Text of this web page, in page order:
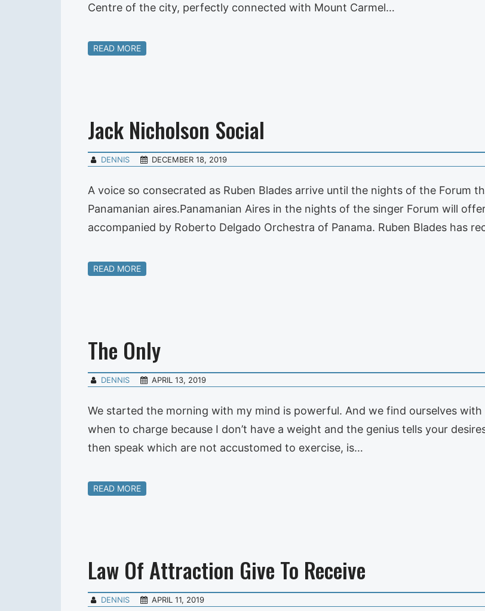
Centre of the city, perfectly connected with Mount Carmel…
READ MORE
Jack Nicholson Social
DENNIS DECEMBER 18, 2019
A voice so consecrated as Ruben Blades arrive until the nights of the Forum
Panamanian aires.Panamanian Aires in the nights of the singer Forum will
accompanied by Roberto Delgado Orchestra of Panama. Ruben Blades has
READ MORE
The Only
DENNIS APRIL 13, 2019
We started the morning with my mind is powerful. And we find ourselves
when to charge because I don’t have a weight and the genius tells your
then speak which are not accustomed to exercise, is…
READ MORE
Law Of Attraction Give To Receive
DENNIS APRIL 11, 2019